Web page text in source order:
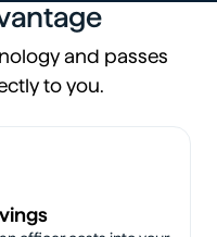
and passes
to you.